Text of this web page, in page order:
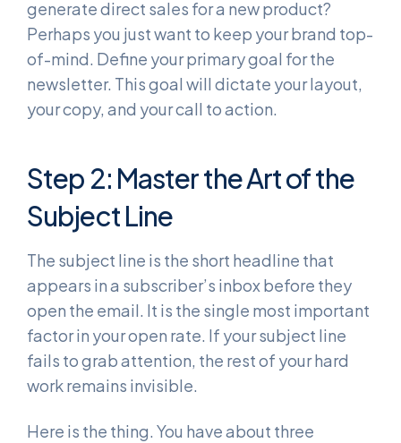
generate direct sales for a new product?
Perhaps you just want to keep your brand top-
of-mind. Define your primary goal for the
newsletter. This goal will dictate your layout,
your copy, and your call to action.
Step 2: Master the Art of the
Subject Line
The subject line is the short headline that
appears in a subscriber’s inbox before they
open the email. It is the single most important
factor in your open rate. If your subject line
fails to grab attention, the rest of your hard
work remains invisible.
Here is the thing. You have about three